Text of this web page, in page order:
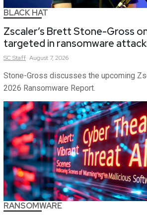
BLACK HAT
Zscaler’s Brett Stone-Gross
targeted in ransomware
SCStaff August 7, 2026
Stone-Gross discusses the upcoming
2026 Ransomware Report.
RANSOMWARE